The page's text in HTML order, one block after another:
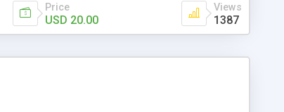
Price
USD 20.00
Views
1387